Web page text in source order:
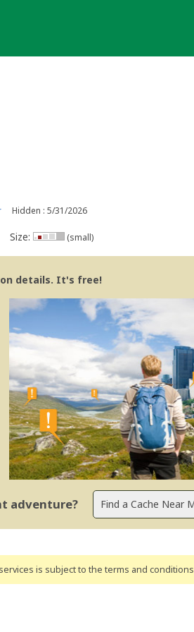
Hidden : 5/31/2026
Size: (small)
details. It's free!
adventure?
is subject to the terms and conditions